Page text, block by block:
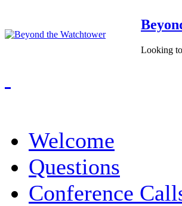
Looking
Welcome
Questions
Conference